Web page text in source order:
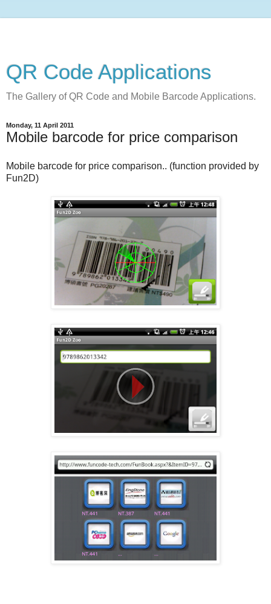
QR Code Applications
The Gallery of QR Code and Mobile Barcode Applications.
Monday, 11 April 2011
Mobile barcode for price comparison
Mobile barcode for price comparison.. (function provided by
Fun2D)